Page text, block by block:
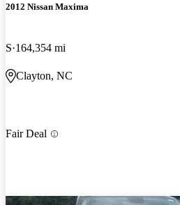
2012 Nissan Maxima
S 164,354 mi
Clayton, NC
Fair Deal